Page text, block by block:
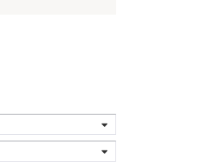
Out of Stock